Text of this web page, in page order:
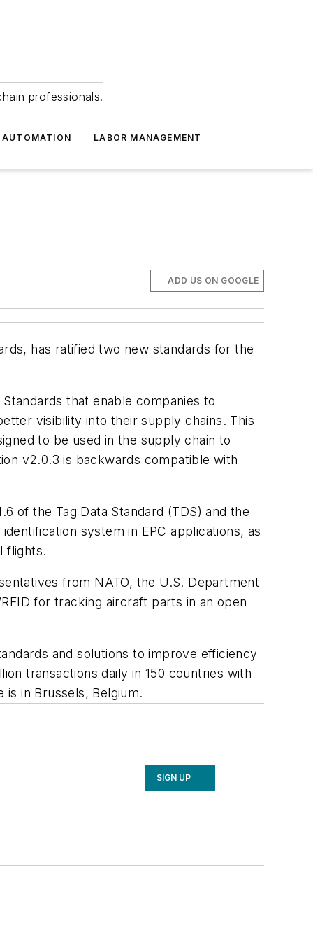
professionals.
LABOR MANAGEMENT
ADD US ON GOOGLE
has ratified two new standards for the
that enable companies to
visibility into their supply chains. This
to be used in the supply chain to
v2.0.3 is backwards compatible with
of the Tag Data Standard (TDS) and the
system in EPC applications, as
flights.
from NATO, the U.S. Department
for tracking aircraft parts in an open
and solutions to improve efficiency
transactions daily in 150 countries with
is in Brussels, Belgium.
SIGN UP